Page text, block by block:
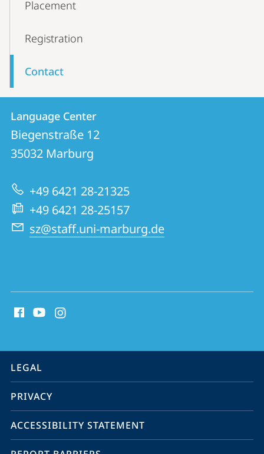
Placement
Registration
Contact
Contact
details
Language
Center
Language Center
Biegenstraße 12
35032 Marburg
+49 6421 28-21325
+49 6421 28-25157
sz@staff.uni-marburg.de
media
information
service
navigation
LEGAL
PRIVACY
ACCESSIBILITY STATEMENT